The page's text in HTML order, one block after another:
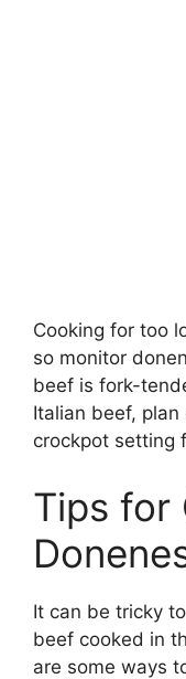
Cooking for too
so monitor
beef is fork-
Italian beef,
crockpot setting
Tips for
It can be tricky
beef cooked in
are some ways